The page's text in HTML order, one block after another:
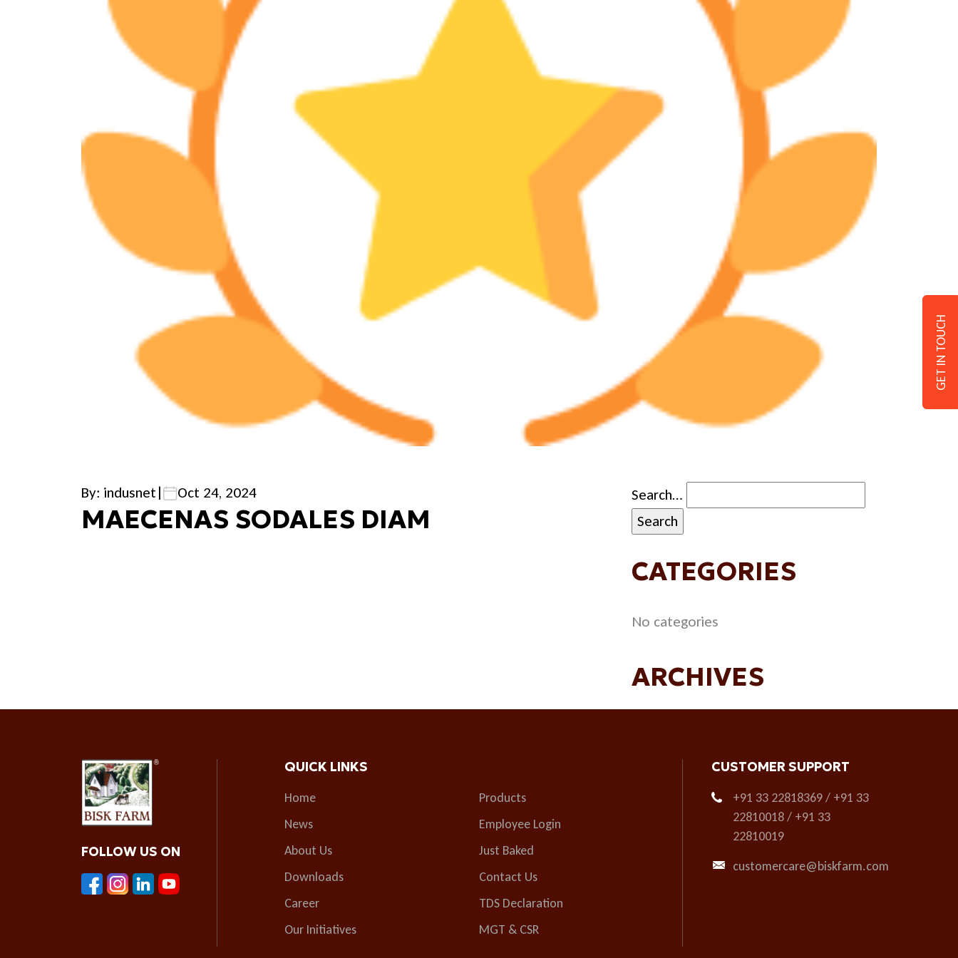
By: indusnet| Oct 24, 2024
MAECENAS SODALES DIAM
Search…
CATEGORIES
No categories
ARCHIVES
FOLLOW US ON
QUICK LINKS
Home
Products
News
Employee Login
About Us
Just Baked
Downloads
Contact Us
Career
TDS Declaration
Our Initiatives
MGT & CSR
CUSTOMER SUPPORT
+91 33 22818369 / +91 33
22810018 / +91 33
22810019
customercare@biskfarm.com
GET IN TOUCH